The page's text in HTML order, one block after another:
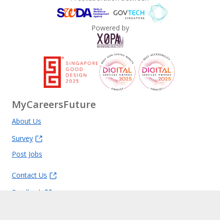
Powered by
MyCareersFuture
About Us
Survey
Post Jobs
Contact Us
Feedback